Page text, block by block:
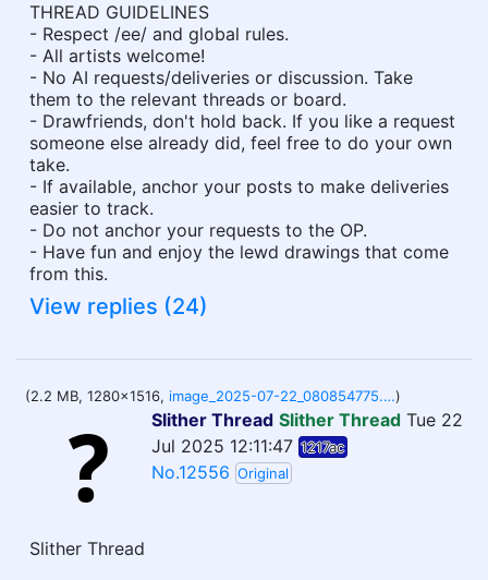
THREAD GUIDELINES
- Respect /ee/ and global rules.
- All artists welcome!
- No AI requests/deliveries or discussion. Take
them to the relevant threads or board.
- Drawfriends, don't hold back. If you like a request
someone else already did, feel free to do your own
take.
- If available, anchor your posts to make deliveries
easier to track.
- Do not anchor your requests to the OP.
- Have fun and enjoy the lewd drawings that come
from this.
View replies (24)
(2.2 MB, 1280x1516, image_2025-07-22_080854775.png)
Slither Thread Slither Thread Tue 22
Jul 2025 12:11:47 1217ac
No.12556 Original
Slither Thread